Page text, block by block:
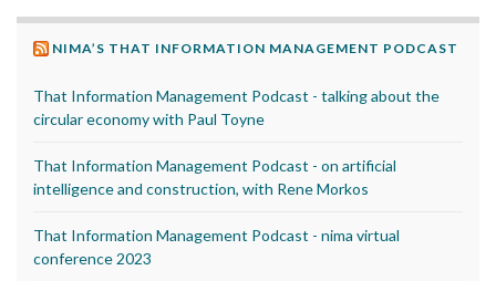
NIMA’S THAT INFORMATION MANAGEMENT PODCAST
That Information Management Podcast - talking about the
circular economy with Paul Toyne
That Information Management Podcast - on artificial
intelligence and construction, with Rene Morkos
That Information Management Podcast - nima virtual
conference 2023